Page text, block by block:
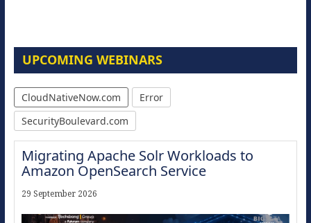
UPCOMING WEBINARS
CloudNativeNow.com
Error
SecurityBoulevard.com
Migrating Apache Solr Workloads to
Amazon OpenSearch Service
29 September 2026